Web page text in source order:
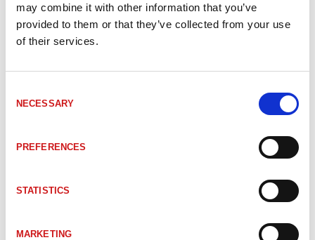
may combine it with other information that you’ve
provided to them or that they’ve collected from your use
of their services.
Selection
NECESSARY
PREFERENCES
STATISTICS
MARKETING